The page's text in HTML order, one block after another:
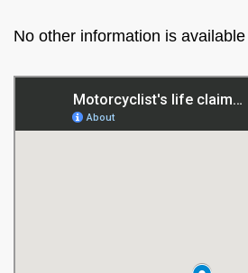
No other information is